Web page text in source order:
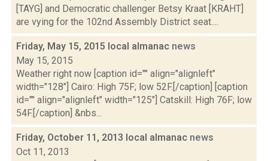
[TAYG] and Democratic challenger Betsy Kraat [KRAHT]
are vying for the 102nd Assembly District seat....
Friday, May 15, 2015 local almanac news
May 15, 2015
Weather right now [caption id="" align="alignleft"
width="128"] Cairo: High 75F; low 52F.[/caption] [caption
id="" align="alignleft" width="125"] Catskill: High 76F; low
54F.[/caption] &nbs...
Friday, October 11, 2013 local almanac news
Oct 11, 2013